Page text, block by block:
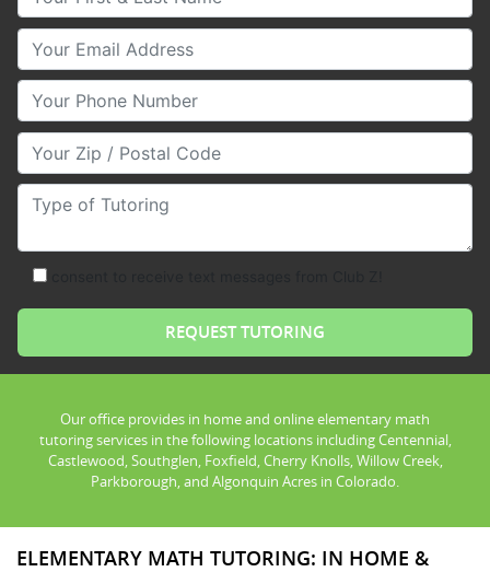
Your Email
Your Phone Number
Your Zip/Postal Code
Type of Tutoring
Our office provides in home and online elementary math
tutoring services in the following locations including Centennial,
Castlewood, Southglen, Foxfield, Cherry Knolls, Willow Creek,
Parkborough, and Algonquin Acres in Colorado.
ELEMENTARY MATH TUTORING: IN HOME &